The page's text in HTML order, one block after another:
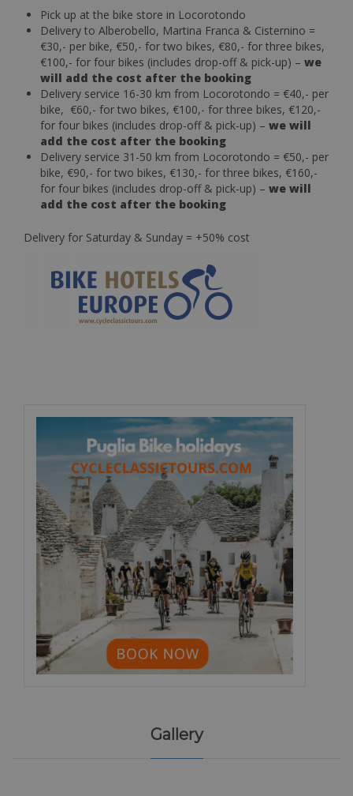
Pick up at the bike store in Locorotondo
Delivery to Alberobello, Martina Franca & Cisternino =
€30,- per bike, €50,- for two bikes, €80,- for three bikes,
€100,- for four bikes (includes drop-off & pick-up) – we
will add the cost after the booking
Delivery service 16-30 km from Locorotondo = €40,- per
bike, €60,- for two bikes, €100,- for three bikes, €120,-
for four bikes (includes drop-off & pick-up) – we will
add the cost after the booking
Delivery service 31-50 km from Locorotondo = €50,- per
bike, €90,- for two bikes, €130,- for three bikes, €160,-
for four bikes (includes drop-off & pick-up) – we will
add the cost after the booking
Delivery for Saturday & Sunday = +50% cost
Gallery